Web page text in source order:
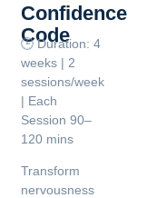
Confidence
Code
🕒 Duration: 4
weeks | 2
sessions/week
| Each
Session 90–
120 mins
Transform
nervousness